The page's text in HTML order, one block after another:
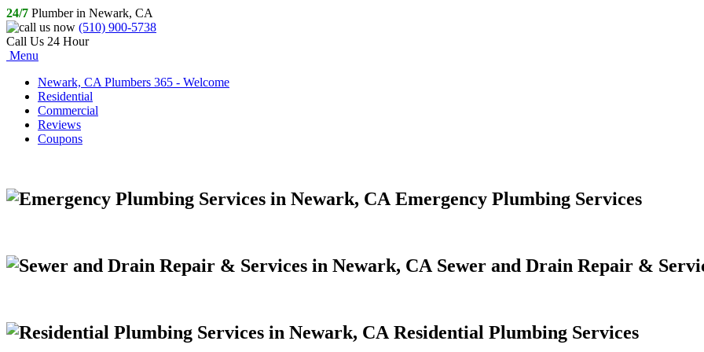
24/7 Plumber in Newark, CA
(510) 900-5738
Call Us 24 Hour
Menu
Newark, CA Plumbers 365 - Welcome
Residential
Commercial
Reviews
Coupons
Emergency Plumbing Services
Sewer and Drain Repair &
Residential Plumbing Services